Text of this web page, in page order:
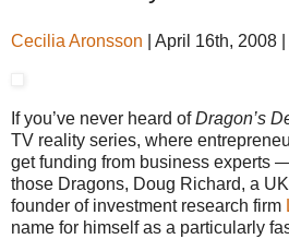
Cecilia Aronsson April 16th, 2008
If you’ve never heard ofDragon’s
TV reality series, where
get funding from business experts
those Dragons, Doug Richard, a
founder of investment research firm
name for himself as a particularly